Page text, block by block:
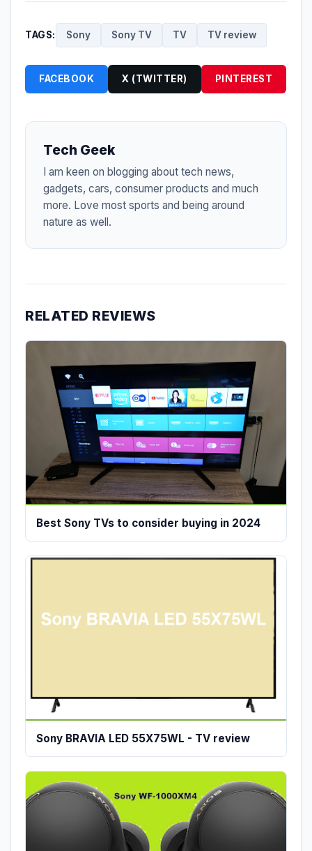
TAGS: Sony Sony TV TV TV review
FACEBOOK X (TWITTER) PINTEREST
Tech Geek
I am keen on blogging about tech news,
gadgets, cars, consumer products and much
more. Love most sports and being around
nature as well.
RELATED REVIEWS
Best Sony TVs to consider buying in 2024
Sony BRAVIA LED 55X75WL - TV review